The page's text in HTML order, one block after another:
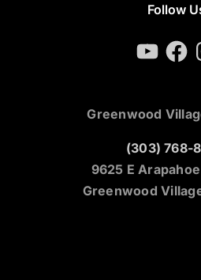
Follow
YouTube
Greenwood
(303) 768-
9625 E
Greenwood